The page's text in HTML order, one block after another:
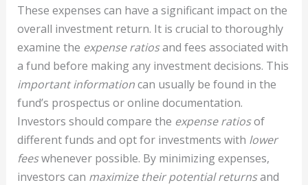
These expenses can have a significant impact on the
overall investment return. It is crucial to thoroughly
examine the expense ratiosand fees associated with
a fund before making any investment decisions. This
important informationcan usually be found in the
fund’s prospectus or online documentation.
Investors should compare the expense ratiosof
different funds and opt for investments with lower
feeswhenever possible. By minimizing expenses,
investors can maximize their potential returnsand